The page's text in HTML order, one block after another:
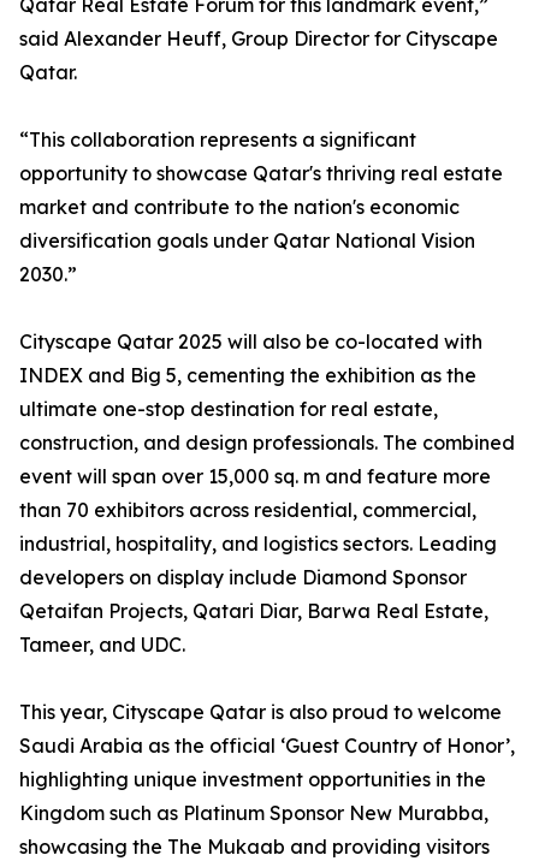
Qatar Real Estate Forum for this landmark event,”
said Alexander Heuff, Group Director for Cityscape
Qatar.
“This collaboration represents a significant
opportunity to showcase Qatar's thriving real estate
market and contribute to the nation's economic
diversification goals under Qatar National Vision
2030.”
Cityscape Qatar 2025 will also be co-located with
INDEX and Big 5, cementing the exhibition as the
ultimate one-stop destination for real estate,
construction, and design professionals. The combined
event will span over 15,000 sq. m and feature more
than 70 exhibitors across residential, commercial,
industrial, hospitality, and logistics sectors. Leading
developers on display include Diamond Sponsor
Qetaifan Projects, Qatari Diar, Barwa Real Estate,
Tameer, and UDC.
This year, Cityscape Qatar is also proud to welcome
Saudi Arabia as the official ‘Guest Country of Honor’,
highlighting unique investment opportunities in the
Kingdom such as Platinum Sponsor New Murabba,
showcasing the The Mukaab and providing visitors